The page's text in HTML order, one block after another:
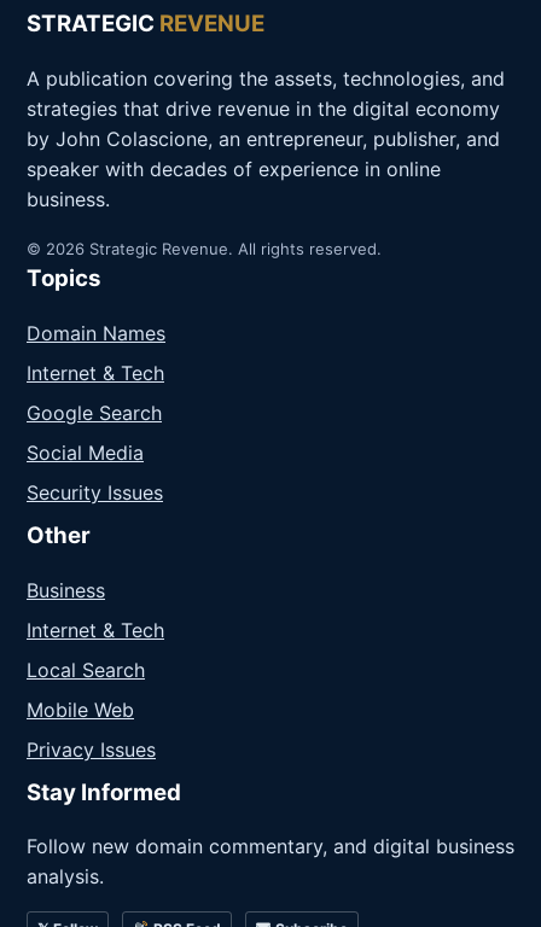
STRATEGIC REVENUE
A publication covering the assets, technologies, and
strategies that drive revenue in the digital economy
by John Colascione, an entrepreneur, publisher, and
speaker with decades of experience in online
business.
© 2026 Strategic Revenue. All rights reserved.
Topics
Domain Names
Internet & Tech
Google Search
Social Media
Security Issues
Other
Business
Internet & Tech
Local Search
Mobile Web
Privacy Issues
Stay Informed
Follow new domain commentary, and digital business
analysis.